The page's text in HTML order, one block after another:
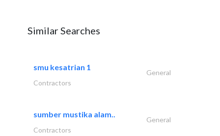
Similar Searches
smu kesatrian 1
General
Contractors
sumber mustika alam..
General
Contractors